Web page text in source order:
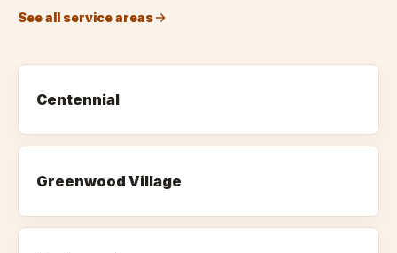
See all service areas
Centennial
Greenwood Village